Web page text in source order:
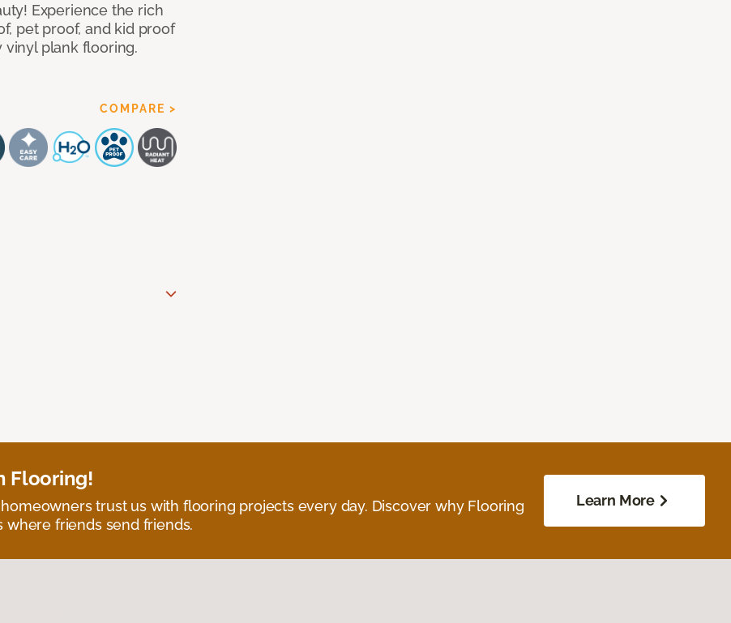
Experience the rich
pet proof, and kid proof
vinyl plank flooring.
COMPARE >
Flooring!
trust us with flooring projects every day. Discover why Flooring
where friends send friends.
Learn More